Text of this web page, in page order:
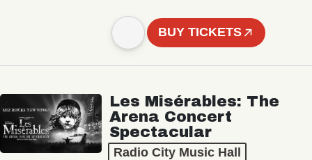
BUY TICKETS
Les Misérables: The
Arena Concert
Spectacular
Radio City Music Hall